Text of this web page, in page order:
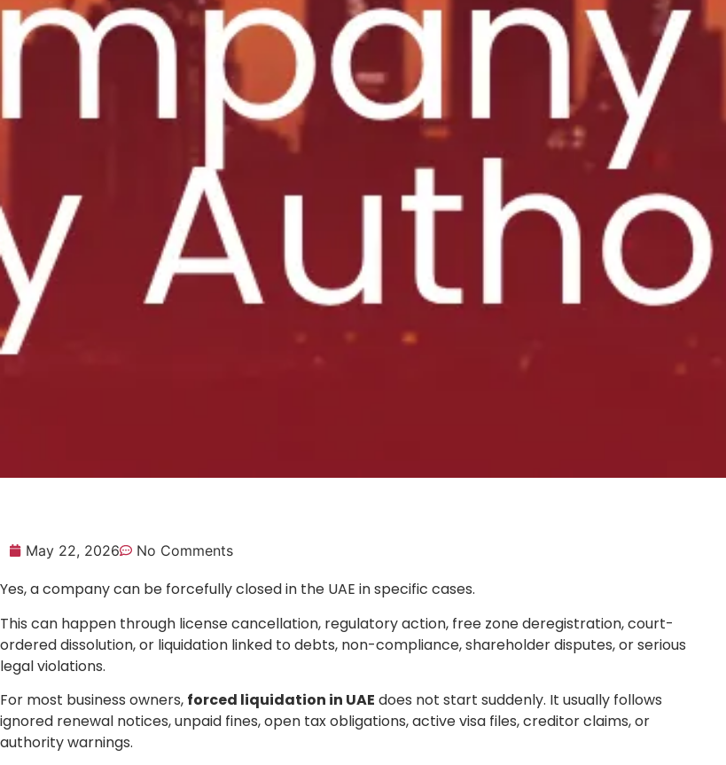
May 22, 2026 No Comments
Yes, a company can be forcefully closed in the UAE in specific cases.
This can happen through license cancellation, regulatory action, free zone deregistration, court-
ordered dissolution, or liquidation linked to debts, non-compliance, shareholder disputes, or serious
legal violations.
For most business owners, forced liquidation in UAE does not start suddenly. It usually follows
ignored renewal notices, unpaid fines, open tax obligations, active visa files, creditor claims, or
authority warnings.